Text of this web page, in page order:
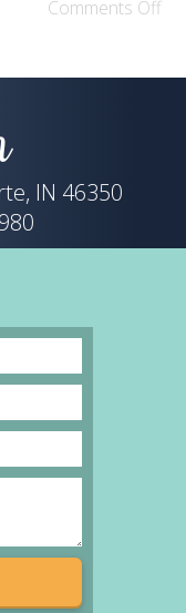
Comments Off
IN 46350